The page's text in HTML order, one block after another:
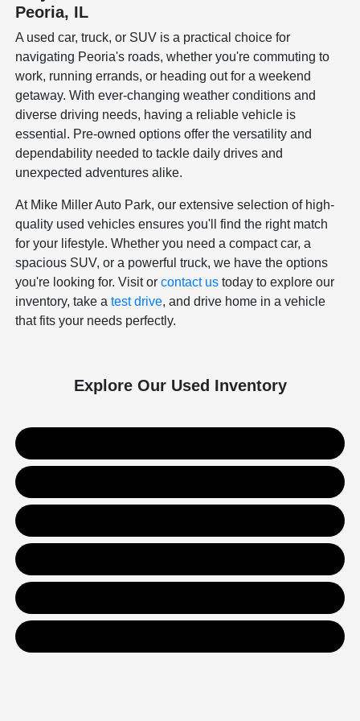
Peoria, IL
A used car, truck, or SUV is a practical choice for
navigating Peoria's roads, whether you're commuting to
work, running errands, or heading out for a weekend
getaway. With ever-changing weather conditions and
diverse driving needs, having a reliable vehicle is
essential. Pre-owned options offer the versatility and
dependability needed to tackle daily drives and
unexpected adventures alike.
At Mike Miller Auto Park, our extensive selection of high-
quality used vehicles ensures you'll find the right match
for your lifestyle. Whether you need a compact car, a
spacious SUV, or a powerful truck, we have the options
you're looking for. Visit orcontact us today to explore our
inventory, take atest drive, and drive home in a vehicle
that fits your needs perfectly.
Explore Our Used Inventory